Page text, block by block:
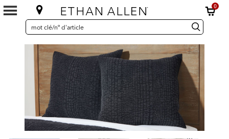
0
SEARCH
CATALOG
Search
Catalog recherche